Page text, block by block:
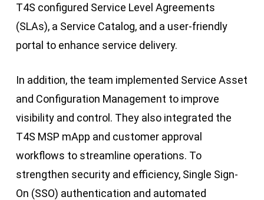
T4S configured Service Level Agreements
(SLAs), a Service Catalog, and a user-friendly
portal to enhance service delivery.
In addition, the team implemented Service Asset
and Configuration Management to improve
visibility and control. They also integrated the
T4S MSP mApp and customer approval
workflows to streamline operations. To
strengthen security and efficiency, Single Sign-
On (SSO) authentication and automated